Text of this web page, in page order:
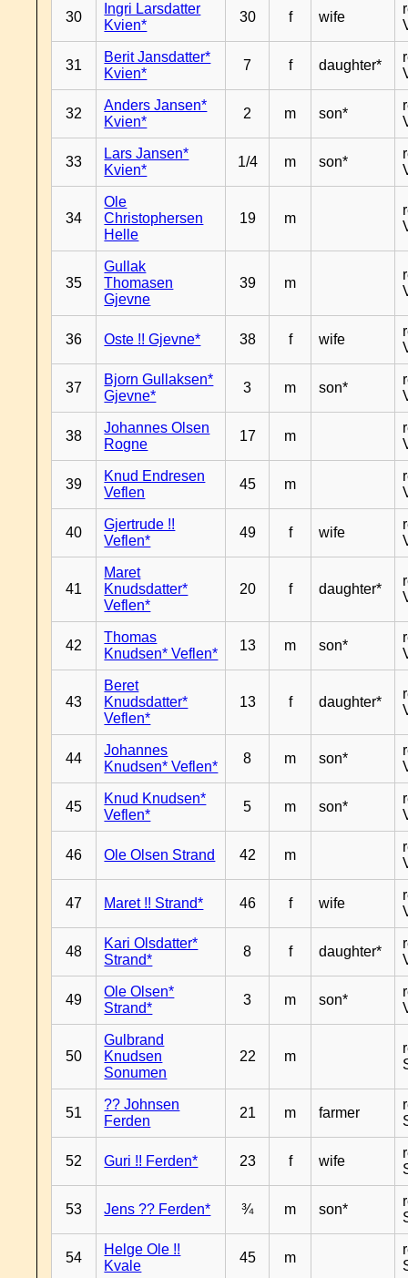
30
Ingri Larsdatter
Kvien*
30 f wife
31
Berit Jansdatter*
Kvien*
7 f daughter*
32
Anders Jansen*
Kvien*
2 m son*
33
Lars Jansen*
Kvien*
1/4 m son*
34
Ole
Christophersen
Helle
19 m
35
Gullak
Thomasen
Gjevne
39 m
36 Oste !! Gjevne* 38 f wife
37
Bjorn Gullaksen*
Gjevne*
3 m son*
38
Johannes Olsen
Rogne
17 m
39
Knud Endresen
Veflen
45 m
40
Gjertrude !!
Veflen*
49 f wife
41
Maret
Knudsdatter*
Veflen*
20 f daughter*
42
Thomas
Knudsen* Veflen*
13 m son*
43
Beret
Knudsdatter*
Veflen*
13 f daughter*
44
Johannes
Knudsen* Veflen*
8 m son*
45
Knud Knudsen*
Veflen*
5 m son*
46 Ole Olsen Strand 42 m
47 Maret !! Strand* 46 f wife
48
Kari Olsdatter*
Strand*
8 f daughter*
49
Ole Olsen*
Strand*
3 m son*
50
Gulbrand
Knudsen
Sonumen
22 m
51
?? Johnsen
Ferden
21 m farmer
52 Guri !! Ferden* 23 f wife
53 Jens ?? Ferden* ¾ m son*
54
Helge Ole !!
Kvale
45 m